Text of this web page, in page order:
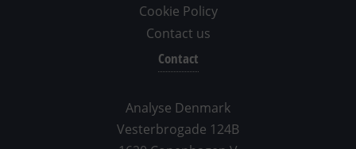
Cookie Policy
Contact us
Contact
Analyse Denmark
Vesterbrogade 124B